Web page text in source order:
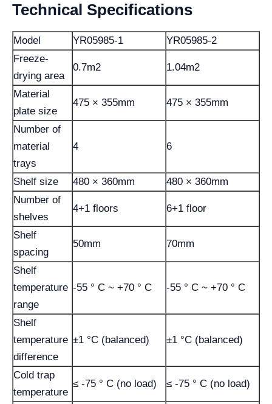
Technical Specifications
Model YR05985-1
YR05985-2
Freeze-
drying area
0.7m2 1.04m2
Material
plate size
475 × 355mm 475 × 355mm
Number of
material
trays
4 6
Shelf size 480 × 360mm
480 × 360mm
Number of
shelves
4+1 floors 6+1 floor
Shelf
spacing
50mm 70mm
Shelf
temperature
range
-55 ° C ~ +70 ° C -55 ° C ~ +70 ° C
Shelf
temperature
difference
±1 °C (balanced) ±1 °C (balanced)
Cold trap
temperature
≤ -75 ° C (no load) ≤ -75 ° C (no load)